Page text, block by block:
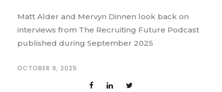
Matt Alder and Mervyn Dinnen look back on
interviews from The Recruiting Future Podcast
published during September 2025
OCTOBER 9, 2025